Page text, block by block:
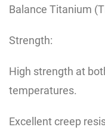
Balance Titanium
Strength:
High strength at
temperatures.
Excellent creep